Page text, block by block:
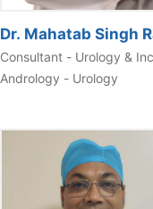
Dr. Mahatab Singh
Consultant - Urology &
Andrology - Urology